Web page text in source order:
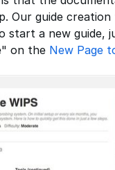
Our guide
start a new guide,
on the New Page